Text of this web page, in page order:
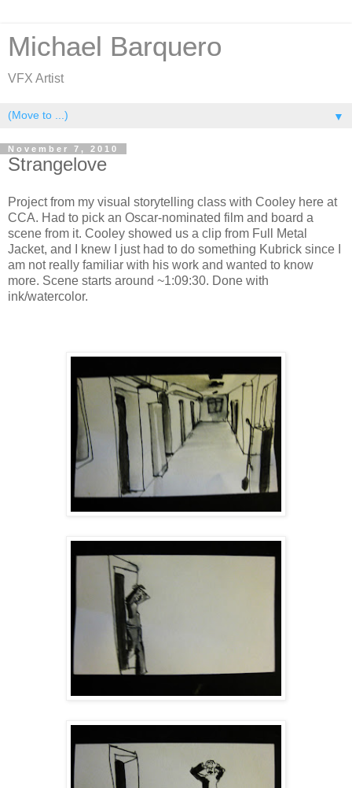
Michael Barquero
VFX Artist
▼
November 7, 2010
Strangelove
Project from my visual storytelling class with Cooley here at
CCA. Had to pick an Oscar-nominated film and board a
scene from it. Cooley showed us a clip from Full Metal
Jacket, and I knew I just had to do something Kubrick since I
am not really familiar with his work and wanted to know
more. Scene starts around ~1:09:30. Done with
ink/watercolor.